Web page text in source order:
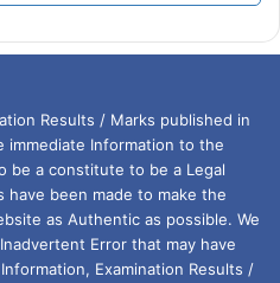
Results / Marks published in
immediate Information to the
be a constitute to be a Legal
have been made to make the
as Authentic as possible. We
Error that may have
Examination Results /